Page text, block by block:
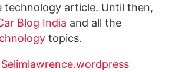
technology article. Until then,
Blog India and all the
topics.
Selimlawrence.wordpress